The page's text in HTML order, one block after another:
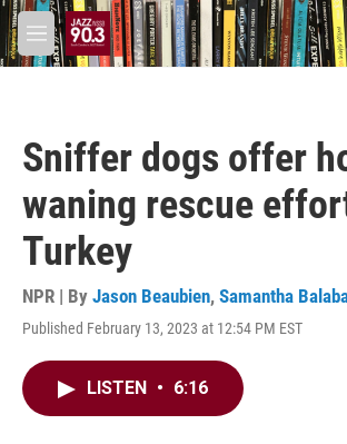
Skip to main content
M
e
Sniffer dogs offer
waning rescue
Turkey
NPR | By Jason Beaubien, Samantha
Published February 13, 2023 at 12:54 PM EST
LISTEN • 6:16